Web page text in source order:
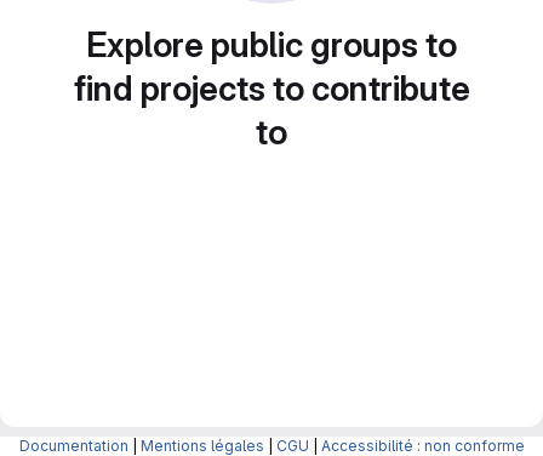
Explore public groups to
find projects to contribute
to
Documentation Mentions légales CGU Accessibilité : non conforme